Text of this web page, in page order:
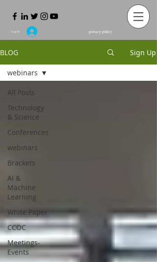
Log In privacy policy
BLOG Sign Up
All Posts
Technology
& Science
Conferences
webinars
Brackets
ΑΙ &
Machine
Learning
White Paper
CCOC
Meetings-
Events
webinars